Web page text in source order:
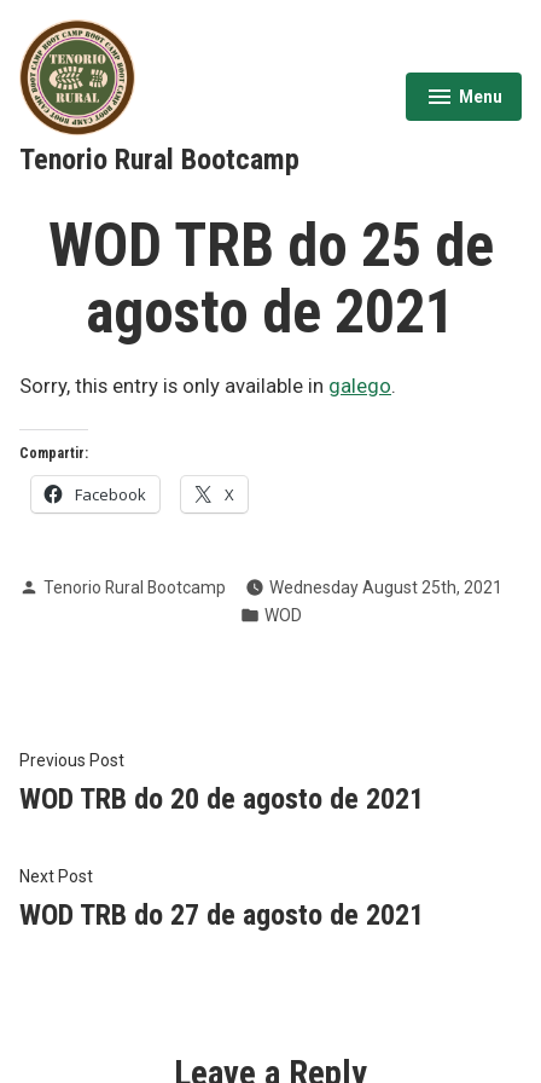
content
Tenorio Rural Bootcamp
Menu
expanded
collapsed
WOD TRB do 25 de
agosto de 2021
Sorry, this entry is only available in galego.
Compartir:
Facebook X
Posted
Tenorio Rural Bootcamp
Wednesday August 25th, 2021
Posted
WOD
Post
navigation
Previous PostPrevious
post:
WOD TRB do 20 de agosto de 2021
Next PostNext
post:
WOD TRB do 27 de agosto de 2021
Leave a Reply